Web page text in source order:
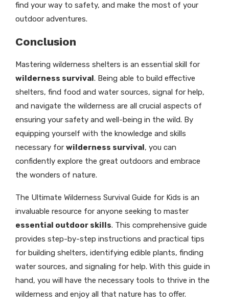
find your way to safety, and make the most of your
outdoor adventures.
Conclusion
Mastering wilderness shelters is an essential skill for
wilderness survival . Being able to build effective
shelters, find food and water sources, signal for help,
and navigate the wilderness are all crucial aspects of
ensuring your safety and well-being in the wild. By
equipping yourself with the knowledge and skills
necessary for wilderness survival , you can
confidently explore the great outdoors and embrace
the wonders of nature.
The Ultimate Wilderness Survival Guide for Kids is an
invaluable resource for anyone seeking to master
essential outdoor skills. This comprehensive guide
provides step-by-step instructions and practical tips
for building shelters, identifying edible plants, finding
water sources, and signaling for help. With this guide in
hand, you will have the necessary tools to thrive in the
wilderness and enjoy all that nature has to offer.